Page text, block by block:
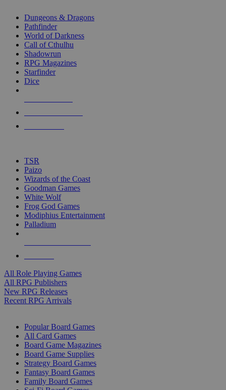
selected
touch
Dungeons & Dragons
Pathfinder
World of Darkness
Call of Cthulhu
Shadowrun
RPG Magazines
Starfinder
Dice
TSR
Paizo
Wizards of the Coast
Goodman Games
White Wolf
Frog God Games
Modiphius Entertainment
Palladium
All Role Playing Games
All RPG Publishers
New RPG Releases
Recent RPG Arrivals
Popular Board Games
All Card Games
Board Game Magazines
Board Game Supplies
Strategy Board Games
Fantasy Board Games
Family Board Games